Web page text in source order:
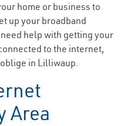
home or business to
up your broadband
help with getting your
to the internet,
in Lilliwaup.
Area